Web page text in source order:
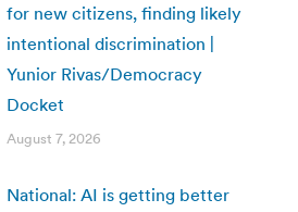
for new citizens, finding likely
intentional discrimination |
Yunior Rivas/Democracy
Docket
August 7, 2026
National: AI is getting better